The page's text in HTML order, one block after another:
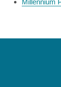
Millennium